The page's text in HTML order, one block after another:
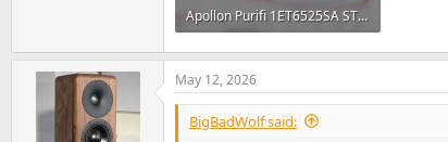
Apollon Purifi 1ET6525SA ST stereo class D amplifier gain 20 distortion vs frequency vs power ...png
33.6 KB · Views: 70
May 12, 2026
BigBadWolf said: